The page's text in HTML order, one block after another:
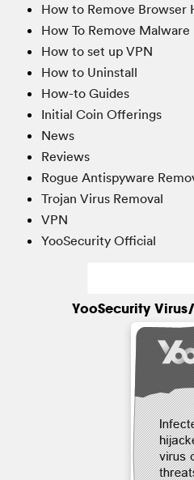
How to Remove Browser
How To Remove Malware
How to set up VPN
How to Uninstall
How-to Guides
Initial Coin Offerings
News
Reviews
Rogue Antispyware
Trojan Virus Removal
VPN
YooSecurity Official
YooSecurity